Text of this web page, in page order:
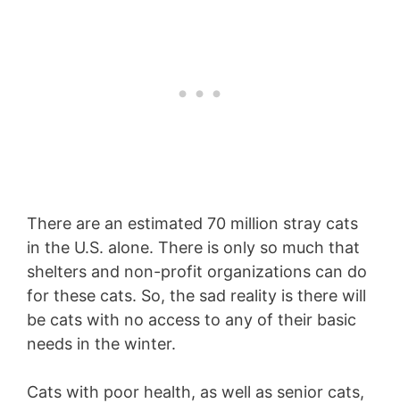
There are an estimated 70 million stray cats
in the U.S. alone. There is only so much that
shelters and non-profit organizations can do
for these cats. So, the sad reality is there will
be cats with no access to any of their basic
needs in the winter.
Cats with poor health, as well as senior cats,